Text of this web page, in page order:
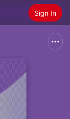
Sign In